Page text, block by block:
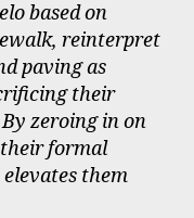
based on
reinterpret
paving as
their
zeroing in on
formal
them